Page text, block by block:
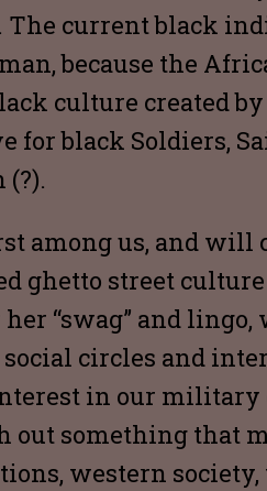
current black
because the
culture created
black Soldiers,
(?).
among us, and
ghetto street
“swag” and
circles and
in our
out something that
western society,